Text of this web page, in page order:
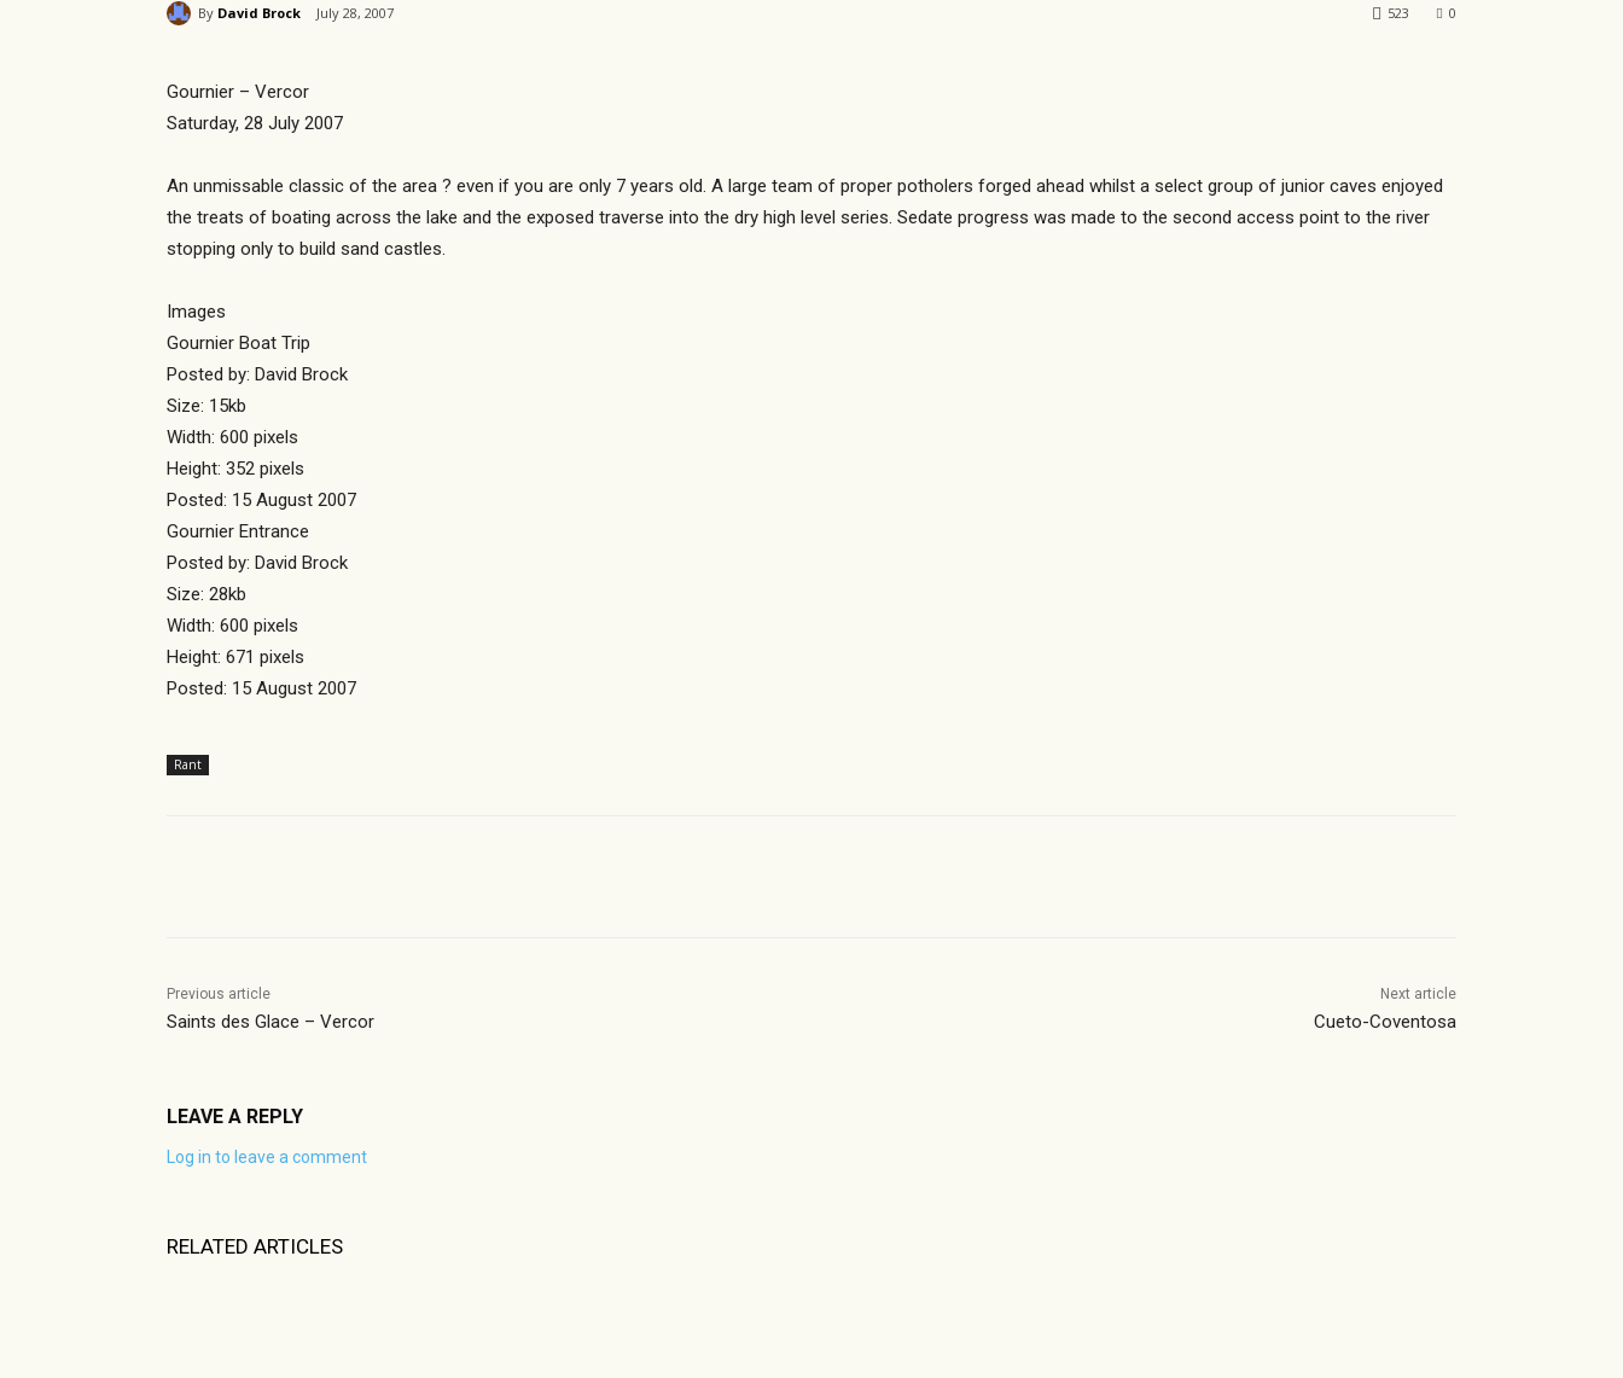
By David Brock July 28, 2007 0
523
Gournier – Vercor
Saturday, 28 July 2007
An unmissable classic of the area ? even if you are only 7 years old. A large team of proper potholers forged ahead whilst a select group of junior caves enjoyed
the treats of boating across the lake and the exposed traverse into the dry high level series. Sedate progress was made to the second access point to the river
stopping only to build sand castles.
Images
Gournier Boat Trip
Posted by: David Brock
Size: 15kb
Width: 600 pixels
Height: 352 pixels
Posted: 15 August 2007
Gournier Entrance
Posted by: David Brock
Size: 28kb
Width: 600 pixels
Height: 671 pixels
Posted: 15 August 2007
Rant
Previous article
Saints des Glace – Vercor
Next article
Cueto-Coventosa
LEAVE A REPLY
Log in to leave a comment
RELATED ARTICLES